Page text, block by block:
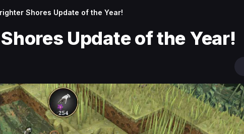
Shores Update of the Year!
Update of the Year!